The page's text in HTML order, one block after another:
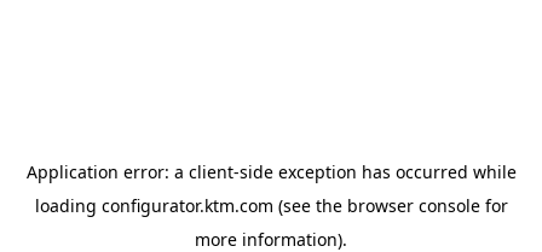
Application error: a client-side exception has occurred while
loading configurator.ktm.com (see the browser consolefor
more information).